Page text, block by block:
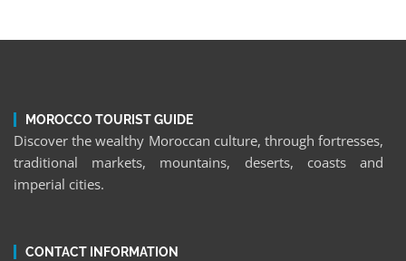
MOROCCO TOURIST GUIDE
Discover the wealthy Moroccan culture, through fortresses,
traditional markets, mountains, deserts, coasts and
imperial cities.
CONTACT INFORMATION